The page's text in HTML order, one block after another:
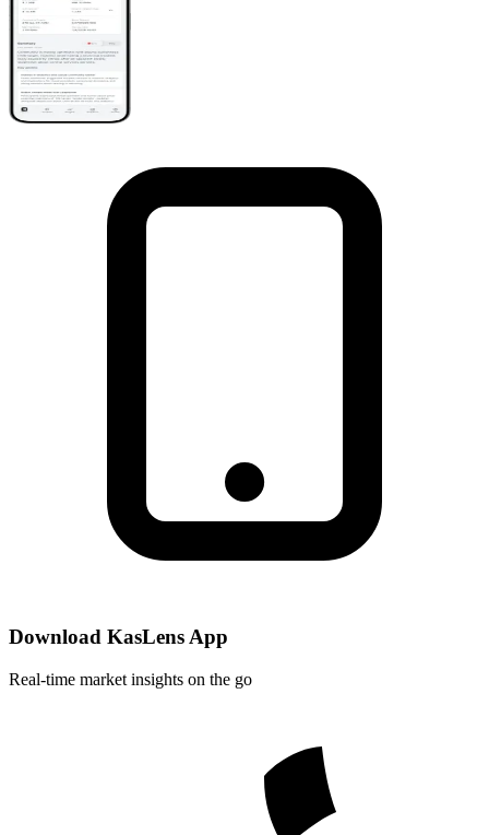
Download KasLens App
Real-time market insights on the go